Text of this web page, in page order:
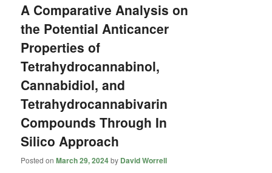
A Comparative Analysis on
the Potential Anticancer
Properties of
Tetrahydrocannabinol,
Cannabidiol, and
Tetrahydrocannabivarin
Compounds Through In
Silico Approach
Posted onMarch 29, 2024by David Worrell